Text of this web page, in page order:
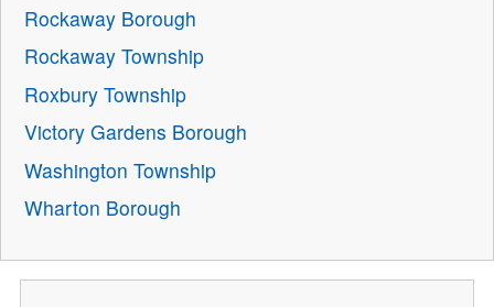
Rockaway Borough
Rockaway Township
Roxbury Township
Victory Gardens Borough
Washington Township
Wharton Borough